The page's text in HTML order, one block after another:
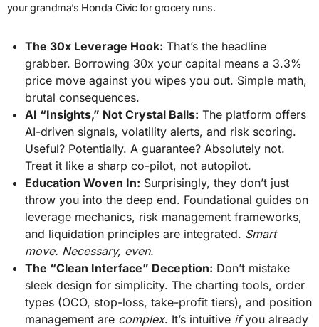
your grandma’s Honda Civic for grocery runs.
The 30x Leverage Hook: That’s the headline
grabber. Borrowing 30x your capital means a 3.3%
price move against you wipes you out. Simple math,
brutal consequences.
AI “Insights,” Not Crystal Balls: The platform offers
AI-driven signals, volatility alerts, and risk scoring.
Useful? Potentially. A guarantee? Absolutely not.
Treat it like a sharp co-pilot, not autopilot.
Education Woven In: Surprisingly, they don’t just
throw you into the deep end. Foundational guides on
leverage mechanics, risk management frameworks,
and liquidation principles are integrated. Smart
move. Necessary, even.
The “Clean Interface” Deception: Don’t mistake
sleek design for simplicity. The charting tools, order
types (OCO, stop-loss, take-profit tiers), and position
management are complex. It’s intuitive ifyou already